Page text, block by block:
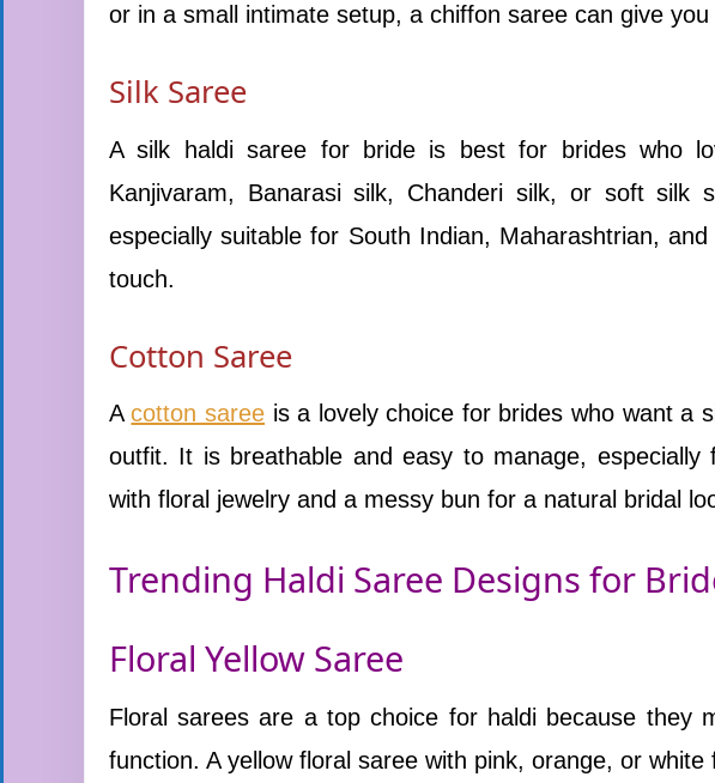
or in a small intimate setup, a chiffon saree can give
Silk Saree
A silk haldi saree for bride is best for brides who
Kanjivaram, Banarasi silk, Chanderi silk, or soft silk
especially suitable for South Indian, Maharashtrian,
touch.
Cotton Saree
Acotton saree is a lovely choice for brides who want a
outfit. It is breathable and easy to manage,
with floral jewelry and a messy bun for a natural bridal
Trending Haldi Saree Designs for
Floral Yellow Saree
Floral sarees are a top choice for haldi because they
function. A yellow floral saree with pink, orange, or